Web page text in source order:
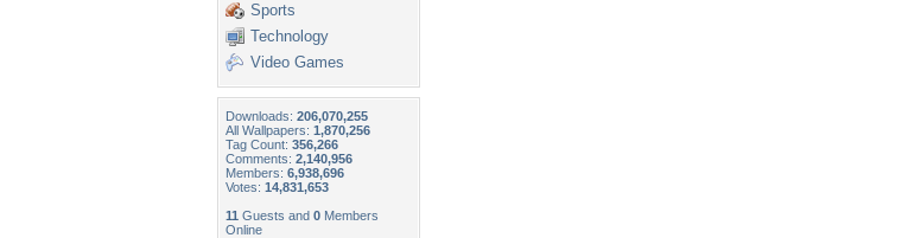
Sports
Technology
Video Games
Downloads: 206,070,255
All Wallpapers: 1,870,256
Tag Count: 356,266
Comments: 2,140,956
Members: 6,938,696
Votes: 14,831,653
11 Guests and 0 Members
Online